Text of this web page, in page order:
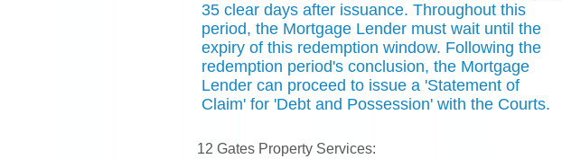
35 clear days after issuance. Throughout this
period, the Mortgage Lender must wait until the
expiry of this redemption window. Following the
redemption period's conclusion, the Mortgage
Lender can proceed to issue a 'Statement of
Claim' for 'Debt and Possession' with the Courts.
12 Gates Property Services: